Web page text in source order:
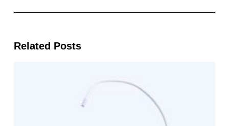
Related Posts